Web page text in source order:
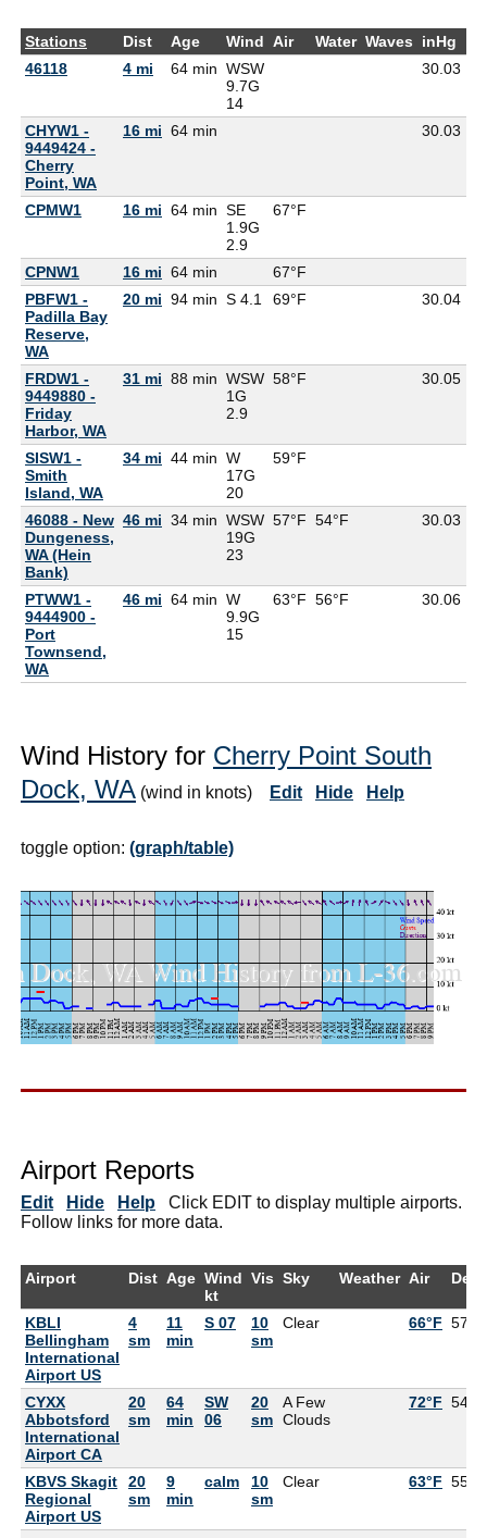
Stations Dist Age Wind Air Water Waves inHg
46118
4 mi 64 min WSW
9.7G
14
30.03
CHYW1 -
9449424 -
Cherry
Point, WA
16 mi 64 min 30.03
CPMW1 16 mi 64 min SE
1.9G
2.9
67°F
CPNW1 16 mi 64 min
67°F
PBFW1 -
Padilla Bay
Reserve,
WA
20 mi 94 min S 4.1 69°F 30.04
FRDW1 -
9449880 -
Friday
Harbor, WA
31 mi 88 min WSW
1G
2.9
58°F 30.05
SISW1 -
Smith
Island, WA
34 mi 44 min W
17G
20
59°F
46088 - New
Dungeness,
WA (Hein
Bank)
46 mi 34 min WSW
19G
23
57°F 54°F 30.03
PTWW1 -
9444900 -
Port
Townsend,
WA
46 mi 64 min W
9.9G
15
63°F 56°F 30.06
Wind History for Cherry Point South
Dock, WA (wind in knots) Edit Hide Help
toggle option: (graph/table)
Airport Reports
Edit Hide Help Click EDIT to display multiple airports.
Follow links for more data.
Airport Dist Age Wind
kt
Vis Sky Weather Air
KBLI
Bellingham
International
Airport US
4
sm
11
min
S 07
10
sm
Clear 66°F 57°F
CYXX
Abbotsford
International
Airport CA
20
sm
64
min
SW
06
20
sm
A Few
Clouds
72°F 54°F
KBVS Skagit
Regional
Airport US
20
sm
9
min
calm
10
sm
Clear 63°F 55°F